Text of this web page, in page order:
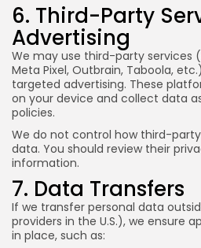
6. Third-Party
Advertising
We may use third-party services
Meta Pixel, Outbrain, Taboola,
targeted advertising. These
on your device and collect data
policies.
We do not control how third-
data. You should review their
information.
7. Data Transfers
If we transfer personal data
providers in the U.S.), we ensure
in place, such as: